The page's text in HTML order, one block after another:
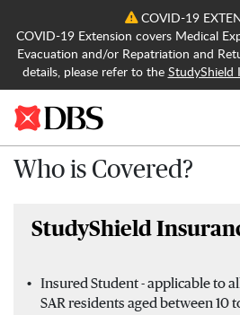
COVID-19
COVID-19 Extension covers Medical
Evacuation and/or Repatriation and
details, please refer to the StudyShield
Who is Covered?
StudyShield
Insured Student - applicable to
SAR residents aged between 10